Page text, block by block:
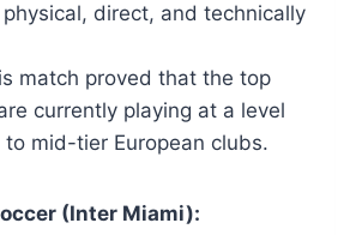
physical, direct, and technically
match proved that the top
currently playing at a level
to mid-tier European clubs.
(Inter Miami):